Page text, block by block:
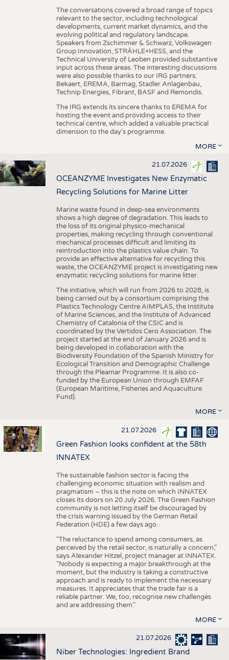
The conversations covered a broad range of topics
relevant to the sector, including technological
developments, current market dynamics, and the
evolving political and regulatory landscape.
Speakers from Zschimmer & Schwarz, Volkswagen
Group Innovation, STRÄHLE+HESS, and the
Technical University of Leoben provided substantive
input across these areas. The interesting discussions
were also possible thanks to our IRG partners:
Bekaert, EREMA, Barmag, Stadler Anlagenbau,
Technip Energies, Fibrant, BASF and Remondis.
The IRG extends its sincere thanks to EREMA for
hosting the event and providing access to their
technical centre, which added a valuable practical
dimension to the day's programme.
MORE
21.07.2026
OCEANZYME Investigates New Enzymatic
Recycling Solutions for Marine Litter
Marine waste found in deep-sea environments
shows a high degree of degradation. This leads to
the loss of its original physico-mechanical
properties, making recycling through conventional
mechanical processes difficult and limiting its
reintroduction into the plastics value chain. To
provide an effective alternative for recycling this
waste, the OCEANZYME project is investigating new
enzymatic recycling solutions for marine litter.
The initiative, which will run from 2026 to 2028, is
being carried out by a consortium comprising the
Plastics Technology Centre AIMPLAS, the Institute
of Marine Sciences, and the Institute of Advanced
Chemistry of Catalonia of the CSIC and is
coordinated by the Vertidos Cero Association. The
project started at the end of January 2026 and is
being developed in collaboration with the
Biodiversity Foundation of the Spanish Ministry for
Ecological Transition and Demographic Challenge
through the Pleamar Programme. It is also co-
funded by the European Union through EMFAF
(European Maritime, Fisheries and Aquaculture
Fund).
MORE
21.07.2026
Green Fashion looks confident at the 58th
INNATEX
The sustainable fashion sector is facing the
challenging economic situation with realism and
pragmatism – this is the note on which INNATEX
closes its doors on 20 July 2026. The Green Fashion
community is not letting itself be discouraged by
the crisis warning issued by the German Retail
Federation (HDE) a few days ago.
"The reluctance to spend among consumers, as
perceived by the retail sector, is naturally a concern,"
says Alexander Hitzel, project manager at INNATEX.
"Nobody is expecting a major breakthrough at the
moment, but the industry is taking a constructive
approach and is ready to implement the necessary
measures. It appreciates that the trade fair is a
reliable partner. We, too, recognise new challenges
and are addressing them."
MORE
21.07.2026
Niber Technologies: Ingredient Brand